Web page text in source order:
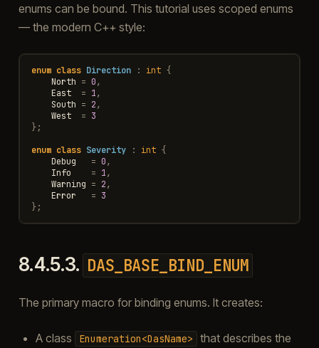
enums can be bound. This tutorial uses scoped enums
— the modern C++ style:
enum class Direction : int {
North = 0,
East
= 1,
South = 2,
West
= 3
};
enum class Severity : int {
Debug
= 0,
Info
= 1,
Warning = 2,
Error
= 3
};
8.4.5.3. DAS_BASE_BIND_ENUM
The primary macro for binding enums. It creates:
A class Enumeration<DasName>
that describes the